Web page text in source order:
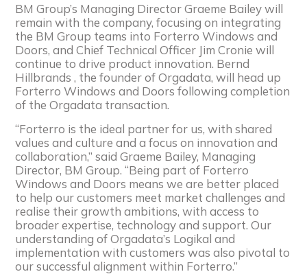
BM Group’s Managing Director Graeme Bailey will
remain with the company, focusing on integrating
the BM Group teams into Forterro Windows and
Doors, and Chief Technical Officer Jim Cronie will
continue to drive product innovation. Bernd
Hillbrands , the founder of Orgadata, will head up
Forterro Windows and Doors following completion
of the Orgadata transaction.
“Forterro is the ideal partner for us, with shared
values and culture and a focus on innovation and
collaboration,” said Graeme Bailey, Managing
Director, BM Group. “Being part of Forterro
Windows and Doors means we are better placed
to help our customers meet market challenges and
realise their growth ambitions, with access to
broader expertise, technology and support. Our
understanding of Orgadata’s Logikal and
implementation with customers was also pivotal to
our successful alignment within Forterro.”